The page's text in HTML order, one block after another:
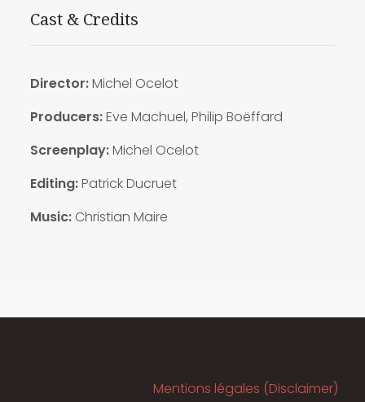
Cast & Credits
Director:Michel Ocelot
Producers:Eve Machuel, Philip Boëffard
Screenplay:Michel Ocelot
Editing:Patrick Ducruet
Music: Christian Maire
Mentions légales (Disclaimer)